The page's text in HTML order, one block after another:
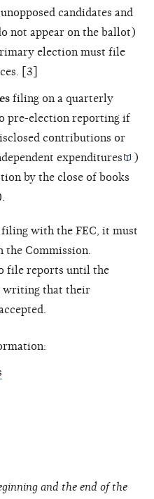
candidates and
not appear on the ballot)
election must file
[3]
filing on a quarterly
pre-election reporting if
contributions or
expenditures
)
by the close of books
with the FEC, it must
the Commission.
file reports until the
writing that their
and the end of the